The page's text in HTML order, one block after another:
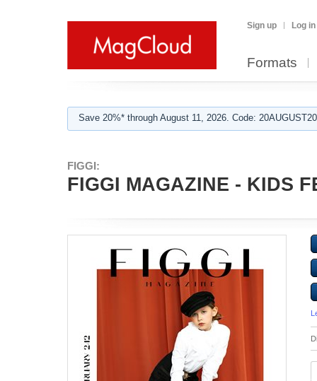
Sign up Log in
Formats
Save 20%* through August 11, 2026. Code:
FIGGI:
FIGGI MAGAZINE - KIDS